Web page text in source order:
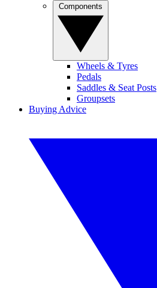
Wheels & Tyres
Pedals
Saddles & Seat Posts
Groupsets
Buying Advice